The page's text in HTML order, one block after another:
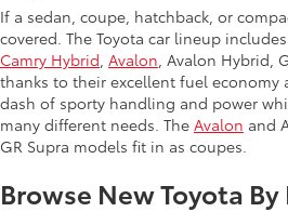
If a sedan, coupe, hatchback, or
covered. The Toyota car lineup
Camry Hybrid Avalon , Avalon Hybrid,
thanks to their excellent fuel economy
dash of sporty handling and power
many different needs. The Avalon and
GR Supra models fit in as coupes.
Browse New Toyota